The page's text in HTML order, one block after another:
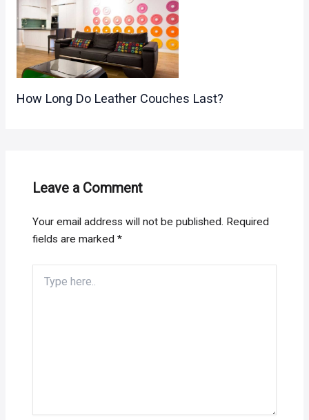
How Long Do Leather Couches Last?
Leave a Comment
Your email address will not be published. Required
fields are marked*
here..